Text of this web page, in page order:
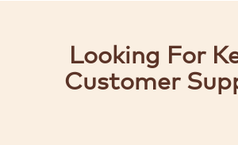
DELIVERY
Looking For
Customer